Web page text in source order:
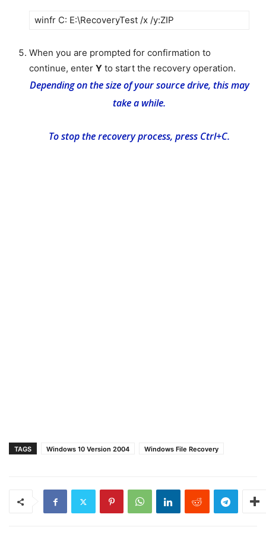
winfr C: E:\RecoveryTest /x /y:ZIP
When you are prompted for confirmation to
continue, enter Yto start the recovery operation.
Depending on the size of your source drive, this may
take a while.
To stop the recovery process, press Ctrl+C.
TAGS Windows 10 Version 2004 Windows File Recovery